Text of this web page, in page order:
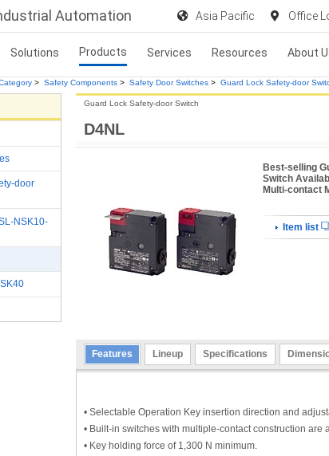
Automation Asia Pacific Office
Solutions Products Services Resources About
> Safety Components > Safety Door Switches > Guard Lock Safety-door
D4NL
Guard Lock Safety-door Switch
Best-selling
Switch
Multi-contact
Item list
Features Lineup Specifications
• Selectable Operation Key insertion direction and
• Built-in switches with multiple-contact construction are
• Key holding force of 1,300 N minimum.
door
NSK10-